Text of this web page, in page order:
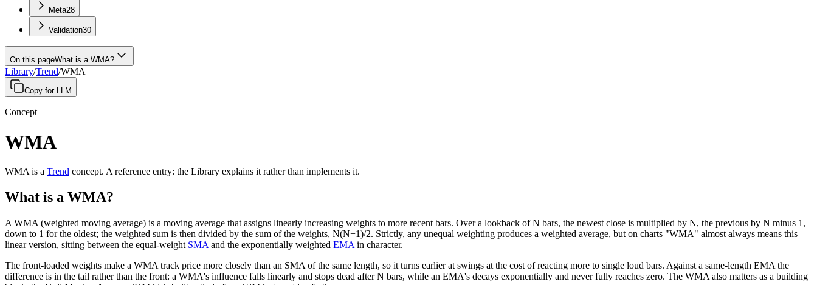
Meta28
Validation30
On this pageWhat is a WMA?
Library/Trend/WMA
Copy for LLM
Concept
WMA
WMA is a Trend concept. A reference entry: the Library explains it rather than implements it.
What is a WMA?
A WMA (weighted moving average) is a moving average that assigns linearly increasing weights to more recent bars. Over a lookback of N bars, the newest close is multiplied by N, the previous by N minus 1,
down to 1 for the oldest; the weighted sum is then divided by the sum of the weights, N(N+1)/2. Strictly, any unequal weighting produces a weighted average, but on charts "WMA" almost always means this
linear version, sitting between the equal-weight SMA and the exponentially weighted EMA in character.
The front-loaded weights make a WMA track price more closely than an SMA of the same length, so it turns earlier at swings at the cost of reacting more to single loud bars. Against a same-length EMA the
difference is in the tail rather than the front: a WMA's influence falls linearly and stops dead after N bars, while an EMA's decays exponentially and never fully reaches zero. The WMA also matters as a building